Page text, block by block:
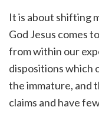
It is about shifting
God Jesus comes
from within our
dispositions which
the immature, and
claims and have